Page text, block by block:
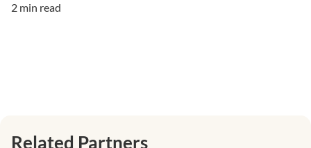
2 min read
Related Partners